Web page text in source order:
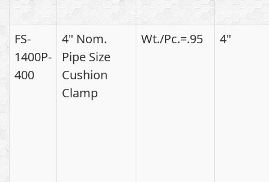
FS-
1400P-
400
4" Nom.
Pipe Size
Cushion
Clamp
Wt./Pc.=.95 4"